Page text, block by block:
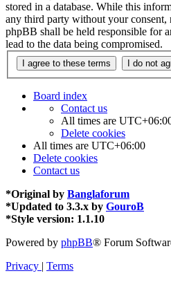
stored in a database. While this
any third party without your
phpBB shall be held responsible for
lead to the data being compromised.
Board index
Contact us
All times are
Delete cookies
All times are UTC+06:00
Delete cookies
Contact us
*Original by Banglaforum
*Updated to 3.3.x by GouroB
*Style version: 1.1.10
Powered by phpBB® Forum
Privacy | Terms